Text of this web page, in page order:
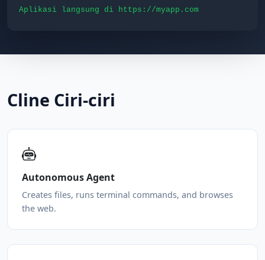
Aplikasi langsung di https://myapp.com
Cline Ciri-ciri
Autonomous Agent
Creates files, runs terminal commands, and browses
the web.